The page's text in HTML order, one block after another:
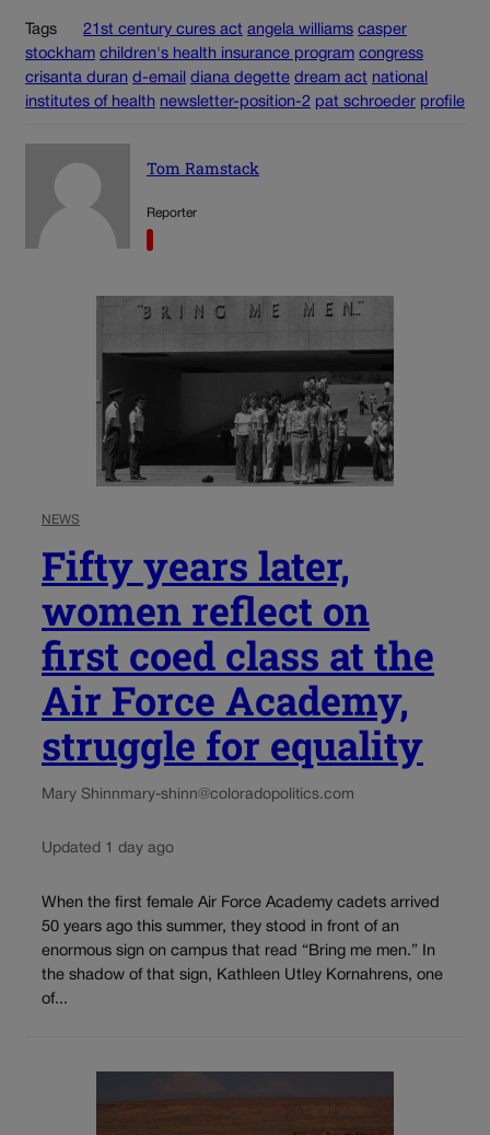
Tags 21st century cures act angela williams casper
stockham children's health insurance program congress
crisanta duran d-email diana degette dream act national
institutes of health newsletter-position-2 pat schroeder profile
Tom Ramstack
Reporter
NEWS
Fifty years later,
women reflect on
first coed class at the
Air Force Academy,
struggle for equality
Mary Shinnmary-shinn@coloradopolitics.com
Updated 1 day ago
When the first female Air Force Academy cadets arrived
50 years ago this summer, they stood in front of an
enormous sign on campus that read “Bring me men.” In
the shadow of that sign, Kathleen Utley Kornahrens, one
of...